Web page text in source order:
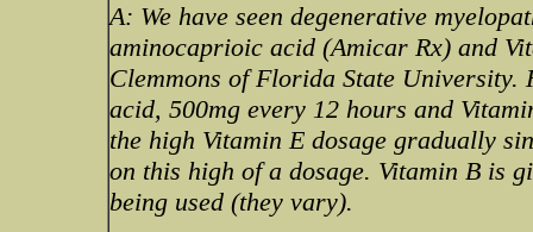
A: We have seen degenerative
aminocaprioic acid (Amicar Rx) and
Clemmons of Florida State
acid, 500mg every 12 hours and
the high Vitamin E dosage gradually
on this high of a dosage. Vitamin B is
being used (they vary).